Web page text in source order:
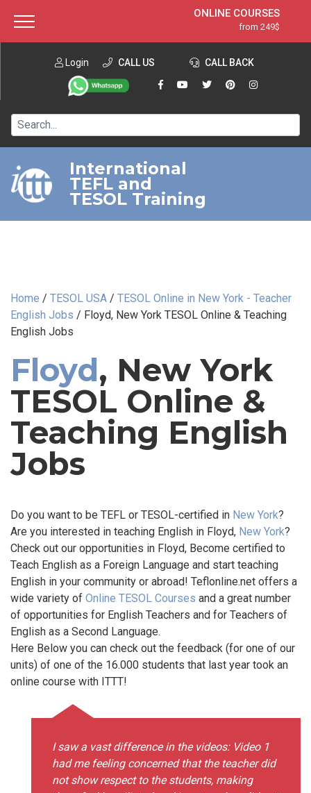
ONLINE COURSES
from 249$
ONLINE DIPLOMA
from 599$
IN-CLASS COURSES
120-HOUR COURSE
220-HOUR MASTER PACKAGE
550-HOUR EXPERT PACKAGE
Login CALL US CALL BACK
International
TEFL and
TESOL Training
Home / TESOL USA / TESOL Online in New York - Teacher
English Jobs / Floyd, New York TESOL Online & Teaching
English Jobs
Floyd, New York
TESOL Online &
Teaching English
Jobs
Do you want to be TEFL or TESOL-certified in New York?
Are you interested in teaching English in Floyd, New York?
Check out our opportunities in Floyd, Become certified to
Teach English as a Foreign Language and start teaching
English in your community or abroad! Teflonline.net offers a
wide variety of Online TESOL Courses and a great number
of opportunities for English Teachers and for Teachers of
English as a Second Language.
Here Below you can check out the feedback (for one of our
units) of one of the 16.000 students that last year took an
online course with ITTT!
I saw a vast difference in the videos: Video 1
had me feeling concerned that the teacher did
not show respect to the students, making
About ITTT Jobs
Contact us